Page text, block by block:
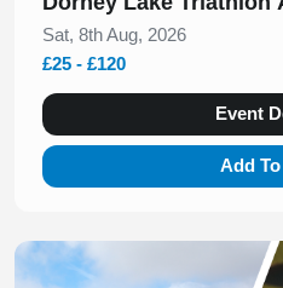
Sat, 8th Aug, 2026
£25 - £120
Event
Add
Slide 1 of 1